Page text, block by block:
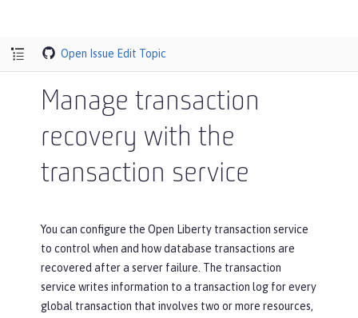
Open Issue Edit Topic
Manage transaction
recovery with the
transaction service
You can configure the Open Liberty transaction service
to control when and how database transactions are
recovered after a server failure. The transaction
service writes information to a transaction log for every
global transaction that involves two or more resources,